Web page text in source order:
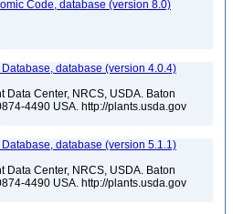
Code, database (version 8.0)
database (version 4.0.4)
Data Center, NRCS, USDA. Baton
4490 USA. http://plants.usda.gov
database (version 5.1.1)
Data Center, NRCS, USDA. Baton
4490 USA. http://plants.usda.gov